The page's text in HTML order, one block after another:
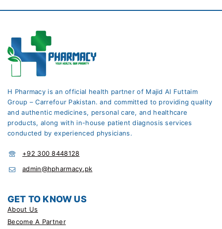
H Pharmacy is an official health partner of Majid Al Futtaim
Group – Carrefour Pakistan. and committed to providing quality
and authentic medicines, personal care, and healthcare
products, along with in-house patient diagnosis services
conducted by experienced physicians.
+92 300 8448128
admin@hpharmacy.pk
GET TO KNOW US
About Us
Become A Partner